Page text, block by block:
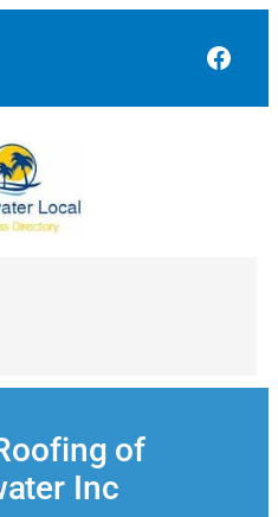
of
Inc